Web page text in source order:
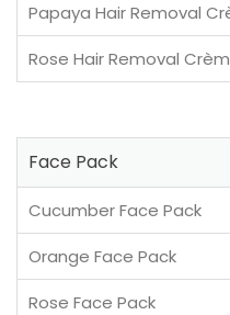
Papaya Hair Removal
Rose Hair Removal
Face Pack
Cucumber Face Pack
Orange Face Pack
Rose Face Pack